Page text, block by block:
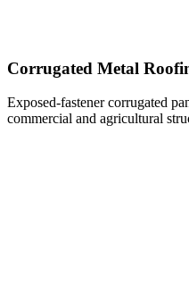
Corrugated Metal
Exposed-fastener corrugated
commercial and agricultural